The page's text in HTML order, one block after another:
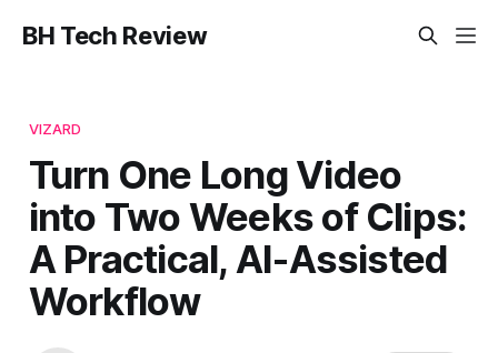
BH Tech Review
VIZARD
Turn One Long Video
into Two Weeks of Clips:
A Practical, AI-Assisted
Workflow